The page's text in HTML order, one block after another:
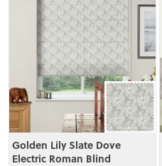
Golden Lily Slate Dove
Electric Roman Blind